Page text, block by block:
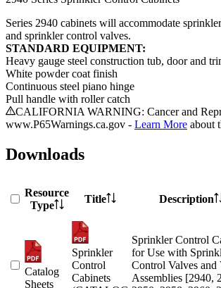
Series 2940 cabinets will accommodate
and sprinkler control valves.
STANDARD EQUIPMENT:
Heavy gauge steel construction tub, doorand
White powder coat finish
Continuous steel piano hinge
Pull handle with roller catch
CALIFORNIA WARNING: Cancer and
www.P65Warnings.ca.gov - Learn More about
Downloads
Resource
Type
Title Description
Catalog
Sheets
Sprinkler
Control
Cabinets
Sprinkler Control
for Use with
Control Valves and
Assemblies [2940,